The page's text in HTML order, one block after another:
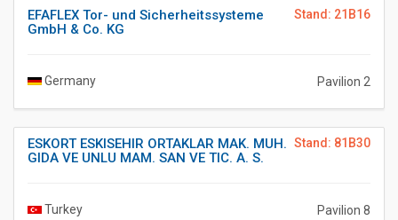
Stand: 21B16
EFAFLEX Tor- und Sicherheitssysteme
GmbH & Co. KG
Germany Pavilion 2
Stand: 81B30
ESKORT ESKISEHIR ORTAKLAR MAK. MUH.
GIDA VE UNLU MAM. SAN VE TIC. A. S.
Turkey Pavilion 8